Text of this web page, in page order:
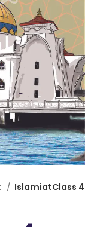
IslamiatClass 4